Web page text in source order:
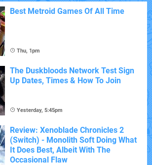
Best Metroid Games Of All Time
Thu, 1pm
The Duskbloods Network Test Sign
Up Dates, Times & How To Join
Yesterday, 5:45pm
Review: Xenoblade Chronicles 2
(Switch) - Monolith Soft Doing What
It Does Best, Albeit With The
Occasional Flaw